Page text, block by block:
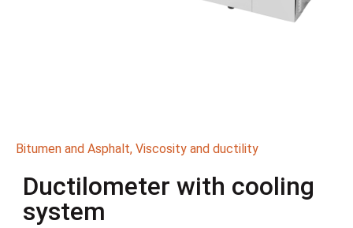
Bitumen and Asphalt, Viscosity and ductility
Ductilometer with cooling
system